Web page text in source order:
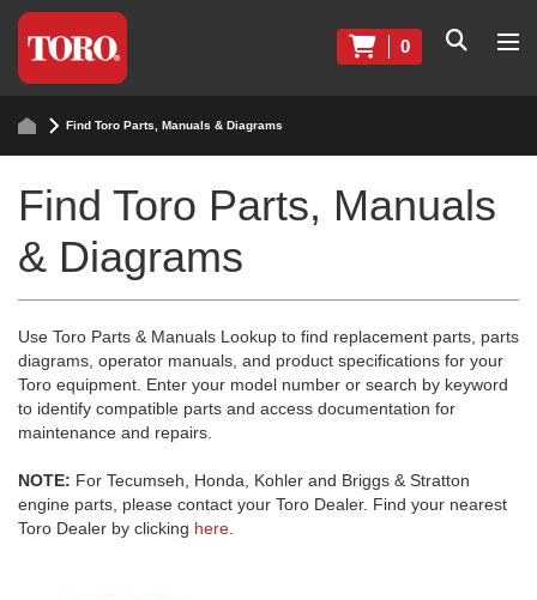
0
Find Toro Parts, Manuals & Diagrams
Find Toro Parts, Manuals
& Diagrams
Use Toro Parts & Manuals Lookup to find replacement parts, parts
diagrams, operator manuals, and product specifications for your
Toro equipment. Enter your model number or search by keyword
to identify compatible parts and access documentation for
maintenance and repairs.
NOTE: For Tecumseh, Honda, Kohler and Briggs & Stratton
engine parts, please contact your Toro Dealer. Find your nearest
Toro Dealer by clicking here